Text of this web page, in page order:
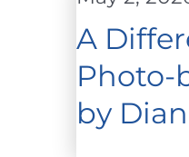
A
Photo-
by